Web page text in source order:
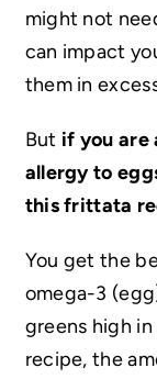
might not
can impact
them in
But if you are
allergy to
this frittata
You get the
omega-3
greens high
recipe, the